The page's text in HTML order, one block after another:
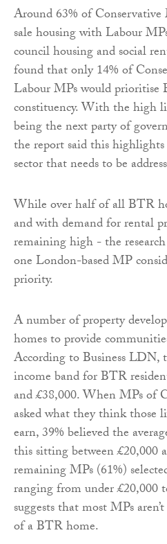
Around 63% of
sale housing with Labour
council housing and social
found that only 14% of
Labour MPs would
constituency. With the high
being the next party of
the report said this
sector that needs to be
While over half of all BTR
and with demand for rental
remaining high - the
one London-based MP
priority.
A number of property
homes to provide
According to Business LDN,
income band for BTR
and £38,000. When MPs of
asked what they think those
earn, 39% believed the
this sitting between £20,000
remaining MPs (61%)
ranging from under £20,000
suggests that most MPs
of a BTR home.